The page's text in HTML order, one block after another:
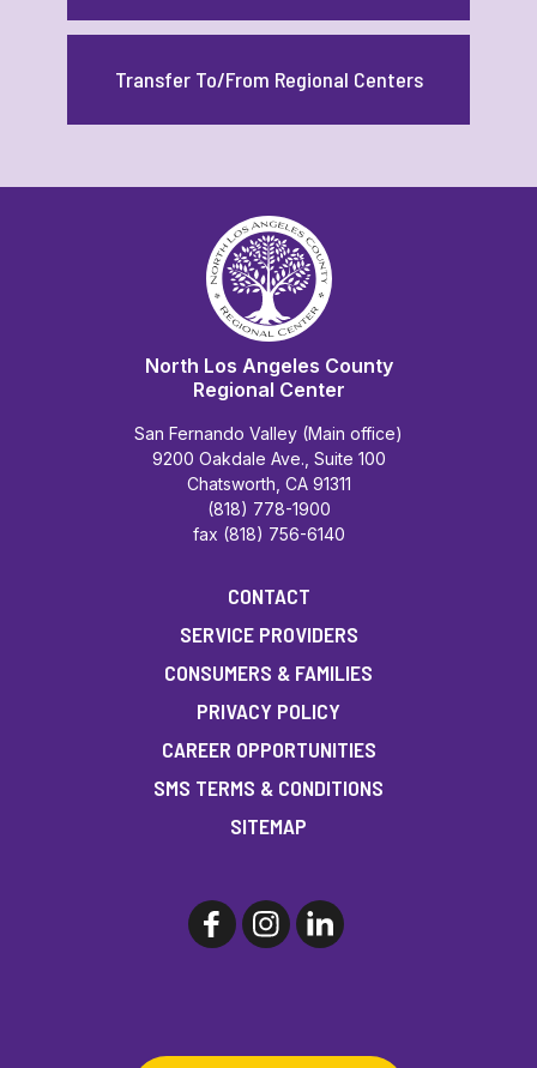
Transfer To/From Regional Centers
North Los Angeles County
Regional Center
San Fernando Valley (Main office)
9200 Oakdale Ave., Suite 100
Chatsworth, CA 91311
(818) 778-1900
fax (818) 756-6140
CONTACT
SERVICE PROVIDERS
CONSUMERS & FAMILIES
PRIVACY POLICY
CAREER OPPORTUNITIES
SMS TERMS & CONDITIONS
SITEMAP